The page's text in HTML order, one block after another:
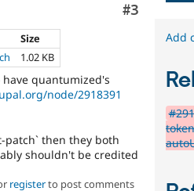
Comment
#3
Size
1.02 KB
quantumized's
node/2918391
patch` then they both
shouldn't be credited
registerto post comments
Add